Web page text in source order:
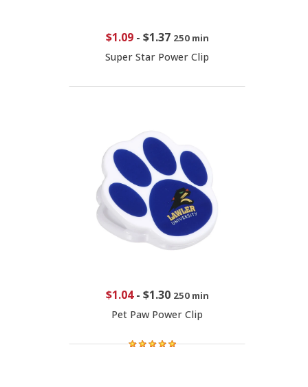
$1.09- $1.37 250 min
Super Star Power Clip
$1.04- $1.30 250 min
Pet Paw Power Clip